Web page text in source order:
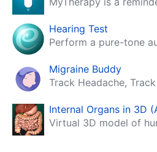
Hearing Test
Migraine Buddy
Internal Organs in 3D